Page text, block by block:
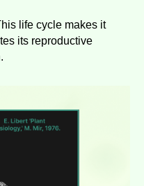
life cycle makes it
its reproductive